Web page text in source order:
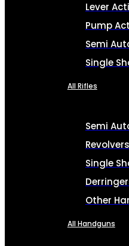
Lever
Pump
Semi
Single
All Rifles
Semi
Revolvers
Single
Other
All Handguns